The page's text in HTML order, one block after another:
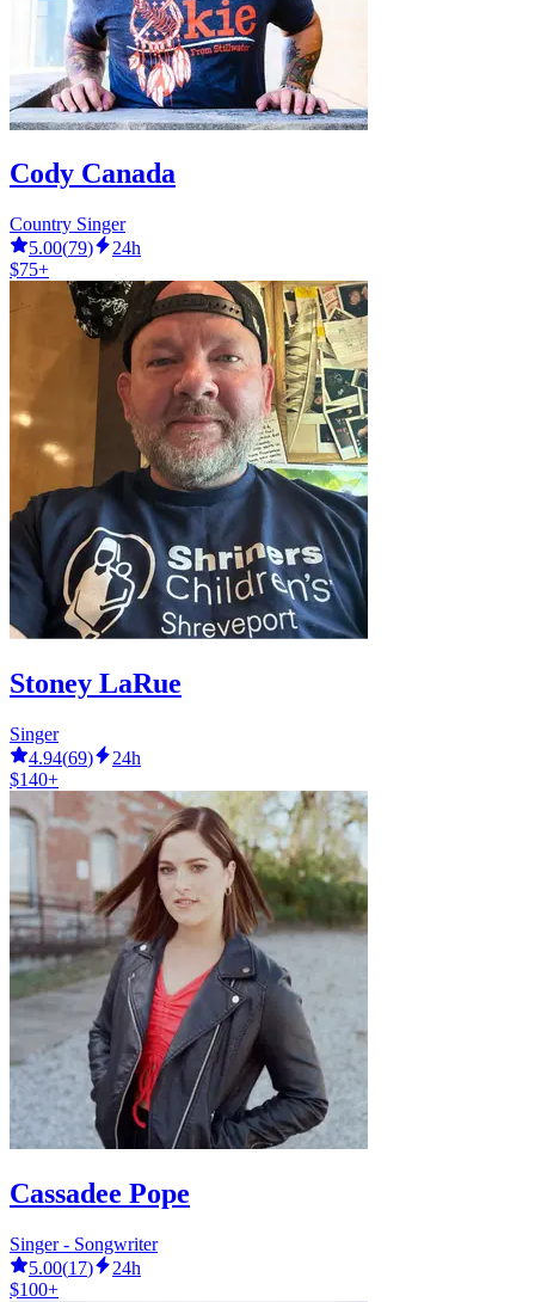
Cody Canada
Country Singer
5.00(79)
24h
$75+
Stoney LaRue
Singer
4.94(69)
24h
$140+
Cassadee Pope
Singer - Songwriter
5.00(17)
24h
$100+